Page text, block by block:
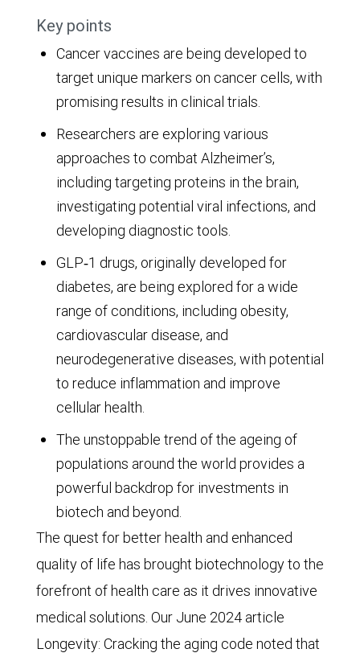
Key points
Cancer vaccines are being developed to
target unique markers on cancer cells, with
promising results in clinical trials.
Researchers are exploring various
approaches to combat Alzheimer’s,
including targeting proteins in the brain,
investigating potential viral infections, and
developing diagnostic tools.
GLP‑1 drugs, originally developed for
diabetes, are being explored for a wide
range of conditions, including obesity,
cardiovascular disease, and
neurodegenerative diseases, with potential
to reduce inflammation and improve
cellular health.
The unstoppable trend of the ageing of
populations around the world provides a
powerful backdrop for investments in
biotech and beyond.
The quest for better health and enhanced
quality of life has brought biotechnology to the
forefront of health care as it drives innovative
medical solutions. Our June 2024 article
Longevity: Cracking the aging code noted that